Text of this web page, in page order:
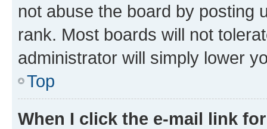
not abuse the board by posting
rank. Most boards will not
administrator will simply lower
Top
When I click the e-mail link